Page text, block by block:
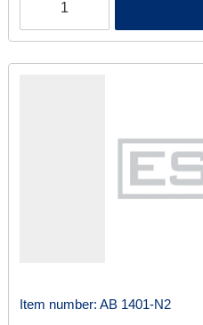
Item number: AB 1401-N2